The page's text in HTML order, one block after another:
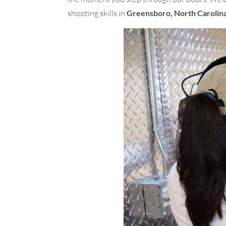
shooting skills in Greensboro, North